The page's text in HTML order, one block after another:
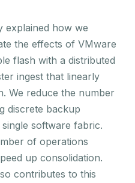
explained how we
the effects of VMware
flash with a distributed
ingest that linearly
We reduce the number
discrete backup
software fabric.
of operations
up consolidation.
contributes to this